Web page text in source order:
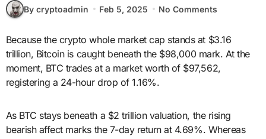
By cryptoadmin Feb 5, 2025 No Comments
Because the crypto whole market cap stands at $3.16
trillion, Bitcoin is caught beneath the $98,000 mark. At the
moment, BTC trades at a market worth of $97,562,
registering a 24-hour drop of 1.16%.
As BTC stays beneath a $2 trillion valuation, the rising
bearish affect marks the 7-day return at 4.69%. Whereas